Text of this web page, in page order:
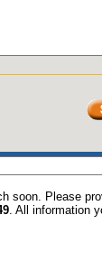
soon. Please
. All information